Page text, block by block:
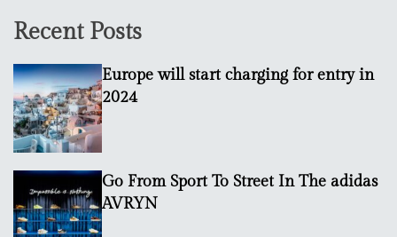
Recent Posts
Europe will start charging for entry in
2024
Go From Sport To Street In The adidas
AVRYN